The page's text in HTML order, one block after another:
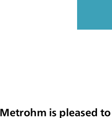
Metrohm is pleased